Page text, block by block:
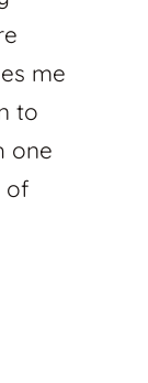
me
to
one
of